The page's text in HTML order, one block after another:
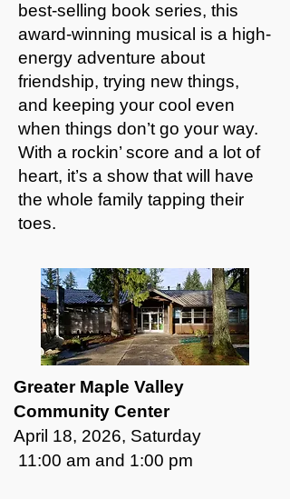
best-selling book series, this
award-winning musical is a high-
energy adventure about
friendship, trying new things,
and keeping your cool even
when things don’t go your way.
With a rockin’ score and a lot of
heart, it’s a show that will have
the whole family tapping their
toes.
Greater Maple Valley
Community Center
April 18, 2026, Saturday
11:00 am and 1:00 pm